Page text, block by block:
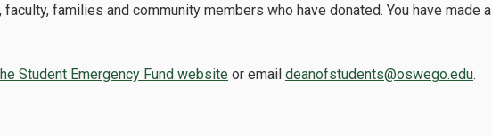
families and community members who have donated. You have made a
Student Emergency Fund website or email deanofstudents@oswego.edu.